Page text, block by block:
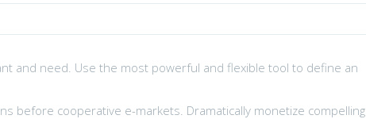
and need. Use the most powerful and flexible tool to define an
before cooperative e-markets. Dramatically monetize compelling